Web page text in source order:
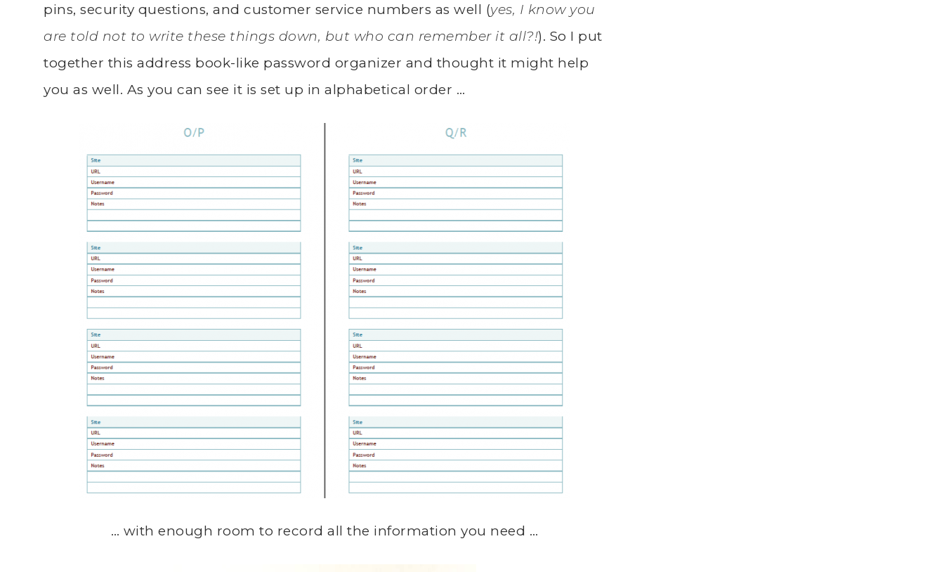
pins, security questions, and customer service numbers as well (yes, I know you
are told not to write these things down, but who can remember it all?!). So I put
together this address book-like password organizer and thought it might help
you as well. As you can see it is set up in alphabetical order …
… with enough room to record all the information you need …